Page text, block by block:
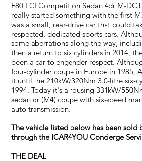
F80 LCI Competition Sedan 4dr M-
really started something with the first
was a small, rear-drive car that could
respected, dedicated sports cars.
some aberrations along the way,
then a return to six cylinders in 2014,
been a car to engender respect.
four-cylinder coupe in Europe in 1985,
it until the 210kW/320Nm 3.0-litre six-
1994. Today it's a rousing 331kW/
sedan or (M4) coupe with six-speed
auto transmission.
The vehicle listed below has been sold
through the ICAR4YOU Concierge
THE DEAL